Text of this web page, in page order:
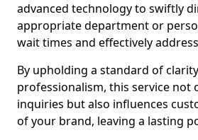
advanced technology to swiftly
appropriate department or
wait times and effectively
By upholding a standard of
professionalism, this service not
inquiries but also influences
of your brand, leaving a lasting